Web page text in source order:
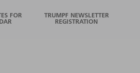
FOR
TRUMPF NEWSLETTER
REGISTRATION